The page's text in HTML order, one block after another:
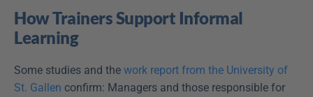
How Trainers Support Informal
Learning
Some studies and the work report from the University of
St. Gallen confirm: Managers and those responsible for